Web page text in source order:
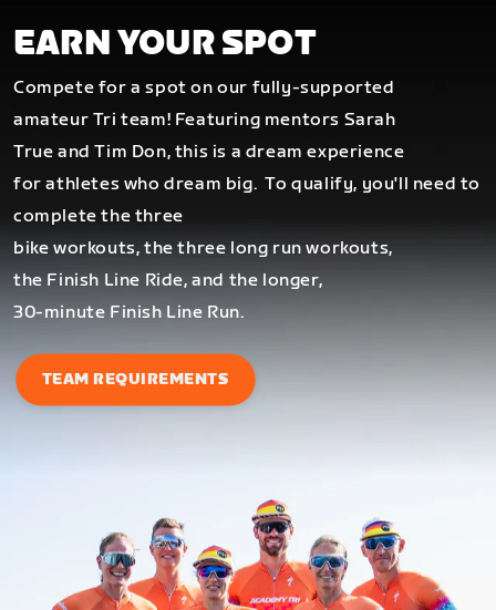
EARN YOUR SPOT
Compete for a spot on our fully-supported
amateur Tri team! Featuring mentors Sarah
True and Tim Don, this is a dream experience
for athletes who dream big.To qualify, you'll need to
complete the three
bike workouts, the three long run workouts,
the Finish Line Ride, and the longer,
30-minute Finish Line Run.
TEAM REQUIREMENTS